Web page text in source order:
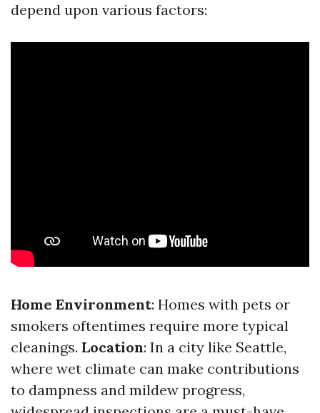
depend upon various factors:
Home Environment: Homes with pets or
smokers oftentimes require more typical
cleanings. Location: In a city like Seattle,
where wet climate can make contributions
to dampness and mildew progress,